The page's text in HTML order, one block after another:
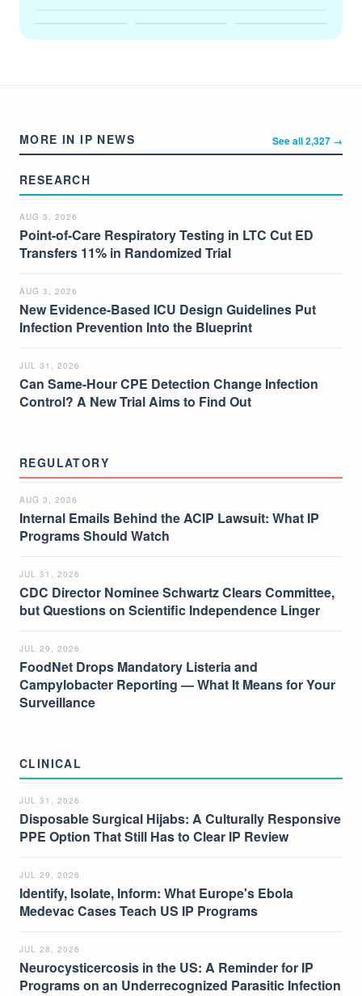
MORE IN IP NEWS See all 2,327 →
RESEARCH
AUG 3, 2026
Point-of-Care Respiratory Testing in LTC Cut ED
Transfers 11% in Randomized Trial
AUG 3, 2026
New Evidence-Based ICU Design Guidelines Put
Infection Prevention Into the Blueprint
JUL 31, 2026
Can Same-Hour CPE Detection Change Infection
Control? A New Trial Aims to Find Out
REGULATORY
AUG 3, 2026
Internal Emails Behind the ACIP Lawsuit: What IP
Programs Should Watch
JUL 31, 2026
CDC Director Nominee Schwartz Clears Committee,
but Questions on Scientific Independence Linger
JUL 29, 2026
FoodNet Drops Mandatory Listeria and
Campylobacter Reporting — What It Means for Your
Surveillance
CLINICAL
JUL 31, 2026
Disposable Surgical Hijabs: A Culturally Responsive
PPE Option That Still Has to Clear IP Review
JUL 29, 2026
Identify, Isolate, Inform: What Europe's Ebola
Medevac Cases Teach US IP Programs
JUL 28, 2026
Neurocysticercosis in the US: A Reminder for IP
Programs on an Underrecognized Parasitic Infection